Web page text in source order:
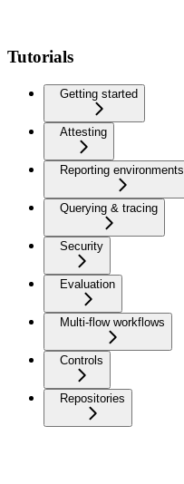
Tutorials
Getting started
Attesting
Reporting environments
Querying & tracing
Security
Evaluation
Multi-flow workflows
Controls
Repositories